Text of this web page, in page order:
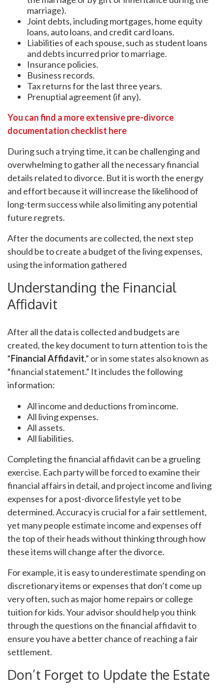
marriage).
Joint debts, including mortgages, home equity
loans, auto loans, and credit card loans.
Liabilities of each spouse, such as student loans
and debts incurred prior to marriage.
Insurance policies.
Business records.
Tax returns for the last three years.
Prenuptial agreement (if any).
You can find a more extensive pre-divorce
documentation checklist here
During such a trying time, it can be challenging and
overwhelming to gather all the necessary financial
details related to divorce. But it is worth the energy
and effort because it will increase the likelihood of
long-term success while also limiting any potential
future regrets.
After the documents are collected, the next step
should be to create a budget of the living expenses,
using the information gathered
Understanding the Financial
Affidavit
After all the data is collected and budgets are
created, the key document to turn attention to is the
“Financial Affidavit,” or in some states also known as
“financial statement.” It includes the following
information:
All income and deductions from income.
All living expenses.
All assets.
All liabilities.
Completing the financial affidavit can be a grueling
exercise. Each party will be forced to examine their
financial affairs in detail, and project income and living
expenses for a post-divorce lifestyle yet to be
determined. Accuracy is crucial for a fair settlement,
yet many people estimate income and expenses off
the top of their heads without thinking through how
these items will change after the divorce.
For example, it is easy to underestimate spending on
discretionary items or expenses that don’t come up
very often, such as major home repairs or college
tuition for kids. Your advisor should help you think
through the questions on the financial affidavit to
ensure you have a better chance of reaching a fair
settlement.
Don’t Forget to Update the Estate